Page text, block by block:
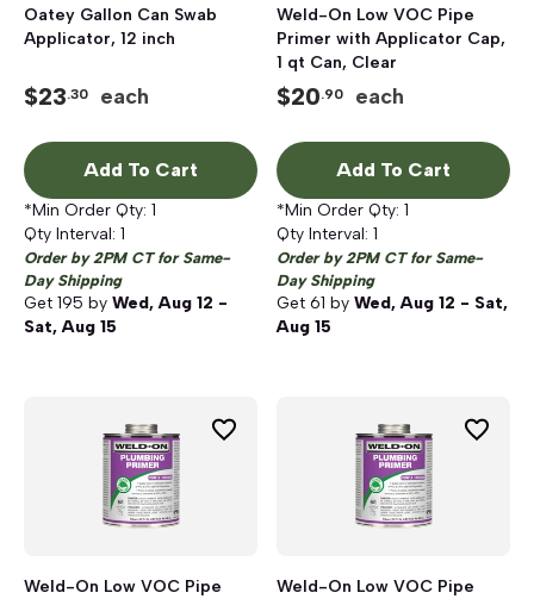
Oatey Gallon Can Swab
Applicator, 12 inch
$23.30 each
Add To Cart
*Min Order Qty: 1
Qty Interval: 1
Order by 2PM CT for Same-
Day Shipping
Get 195 by Wed, Aug 12 -
Sat, Aug 15
Weld-On Low VOC Pipe
Primer with Applicator Cap,
1 qt Can, Clear
$20.90 each
Add To Cart
*Min Order Qty: 1
Qty Interval: 1
Order by 2PM CT for Same-
Day Shipping
Get 61 by Wed, Aug 12 - Sat,
Aug 15
Weld-On Low VOC Pipe
Weld-On Low VOC Pipe